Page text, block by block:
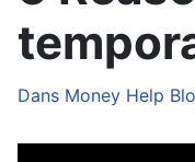
Dans Money Help